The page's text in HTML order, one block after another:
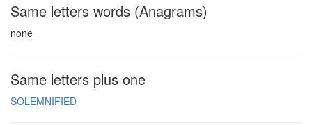
Same letters words (Anagrams)
none
Same letters plus one
SOLEMNIFIED